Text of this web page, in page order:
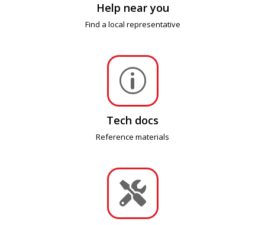
Help near you
Find a local representative
p
Tech docs
Reference materials
